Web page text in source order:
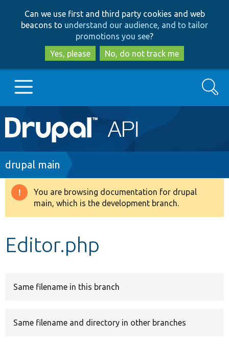
to
main
content
to
search
Can we use first and third party cookies and web
beacons to understand our audience, and to tailor
promotions you see?
Yes, please
No, do not track me
Main
navigation
Go to Drupal.org
Drupal 8+
Develop for Drupal
Search
Breadcrumb
drupal main
Warning
message
You are browsing documentation for drupal
main, which is the development branch.
Editor.php
Same filename in this branch
Same filename and directory in other branches